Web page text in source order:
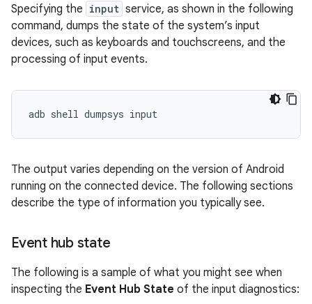
Specifying the input service, as shown in the following
command, dumps the state of the system’s input
devices, such as keyboards and touchscreens, and the
processing of input events.
The output varies depending on the version of Android
running on the connected device. The following sections
describe the type of information you typically see.
Event hub state
The following is a sample of what you might see when
inspecting the Event Hub State of the input diagnostics: